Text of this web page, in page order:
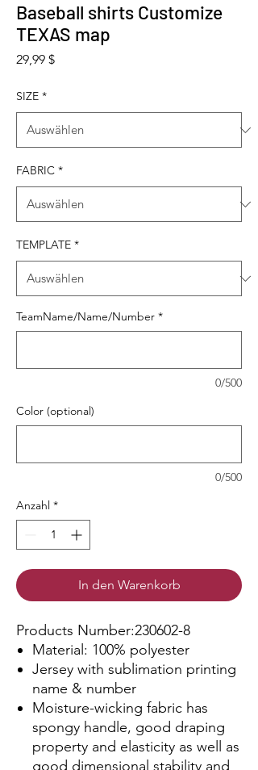
Baseball shirts Customize
TEXAS map
29,99 $Preis
SIZE *
FABRIC *
TEMPLATE *
TeamName/Name/Number *
0/500
Color (optional)
0/500
Anzahl *
In den Warenkorb
Products Number:230602-8
Material: 100% polyester
Jersey with sublimation printing
name & number
Moisture-wicking fabric has
spongy handle, good draping
property and elasticity as well as
good dimensional stability and